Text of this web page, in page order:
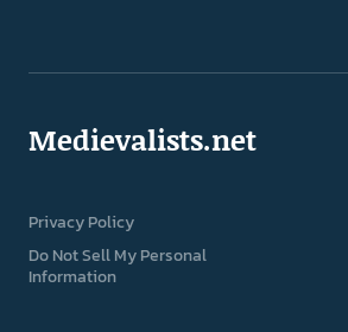
Medievalists.net
Privacy Policy
Do Not Sell My Personal
Information